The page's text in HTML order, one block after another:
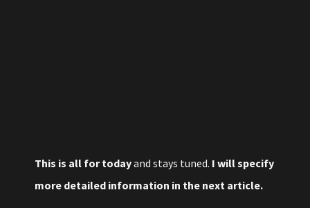
This is all for todayand stays tuned. I will specify
more detailed information in the next article.